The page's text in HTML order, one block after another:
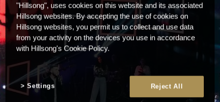
"Hillsong", uses cookies on this website and its associated
Hillsong websites. By accepting the use of cookies on
Hillsong websites, you permit us to collect and use data
from your activity on the devices you use in accordance
with Hillsong's Cookie Policy.
Reject All
Settings